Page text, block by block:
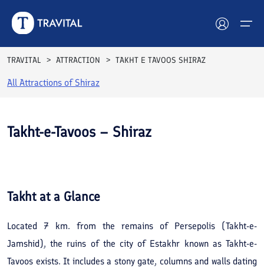
Hotels
Blog
Contact
TRAVITAL ATTRACTION TAKHT E TAVOOS SHIRAZ
All Attractions ofShiraz
Takht-e-Tavoos – Shiraz
Takhtat a Glance
Located 7 km. from the remains of Persepolis (Takht-e-
Jamshid), the ruins of the city of Estakhr known as Takht-e-
Tavoos exists. It includes a stony gate, columns and walls dating